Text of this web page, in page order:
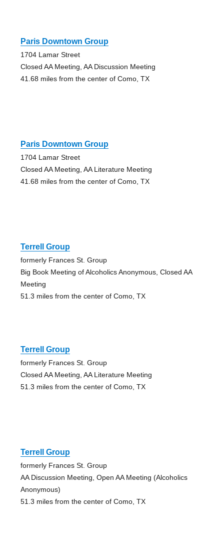
Paris Downtown Group
1704 Lamar Street
Closed AA Meeting, AA Discussion Meeting
41.68 miles from the center of Como, TX
Paris Downtown Group
1704 Lamar Street
Closed AA Meeting, AA Literature Meeting
41.68 miles from the center of Como, TX
Terrell Group
formerly Frances St. Group
Big Book Meeting of Alcoholics Anonymous, Closed AA
Meeting
51.3 miles from the center of Como, TX
Terrell Group
formerly Frances St. Group
Closed AA Meeting, AA Literature Meeting
51.3 miles from the center of Como, TX
Terrell Group
formerly Frances St. Group
AA Discussion Meeting, Open AA Meeting (Alcoholics
Anonymous)
51.3 miles from the center of Como, TX